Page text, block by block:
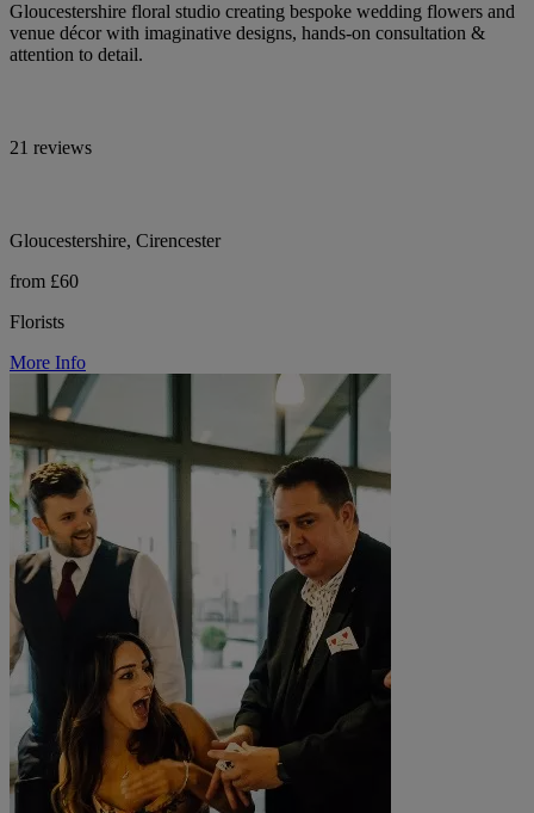
Gloucestershire floral studio creating bespoke wedding flowers and
venue décor with imaginative designs, hands-on consultation &
attention to detail.
21 reviews
Gloucestershire, Cirencester
from £60
Florists
More Info